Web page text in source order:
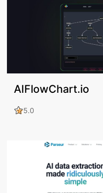
AIFlowChart.io
5.0